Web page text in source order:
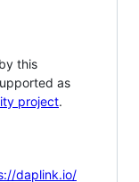
this
as
project.
daplink.io/